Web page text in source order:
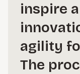
inspire
agility
The